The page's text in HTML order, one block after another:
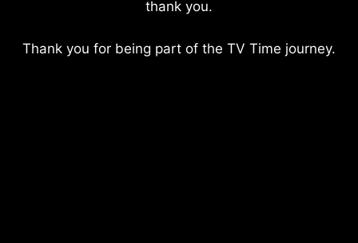
thank you.
Thank you for being part of the TV Time journey.